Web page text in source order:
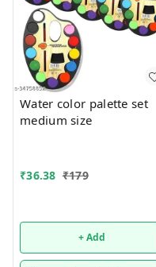
Water color palette set
medium size
₹36.38 ₹179
+ Add